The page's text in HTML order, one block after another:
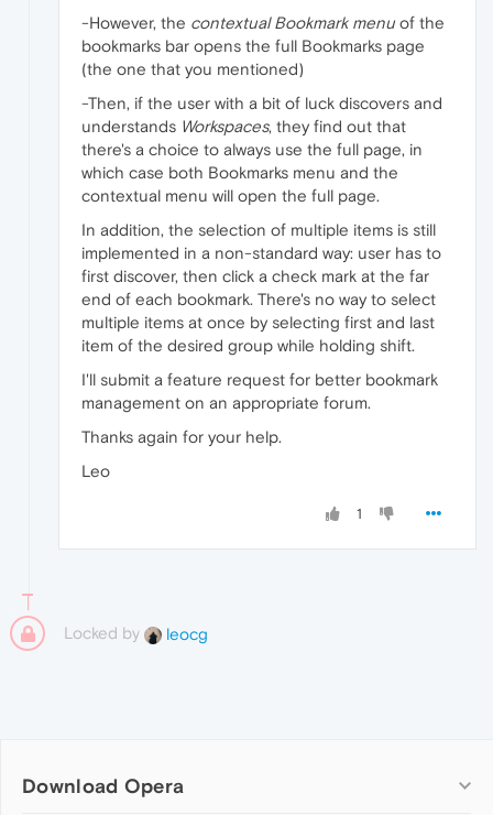
-However, the contextual Bookmark menu of the
bookmarks bar opens the full Bookmarks page
(the one that you mentioned)
-Then, if the user with a bit of luck discovers and
understands Workspaces, they find out that
there's a choice to always use the full page, in
which case both Bookmarks menu and the
contextual menu will open the full page.
In addition, the selection of multiple items is still
implemented in a non-standard way: user has to
first discover, then click a check mark at the far
end of each bookmark. There's no way to select
multiple items at once by selecting first and last
item of the desired group while holding shift.
I'll submit a feature request for better bookmark
management on an appropriate forum.
Thanks again for your help.
Leo
1
Locked by leocg
Download Opera